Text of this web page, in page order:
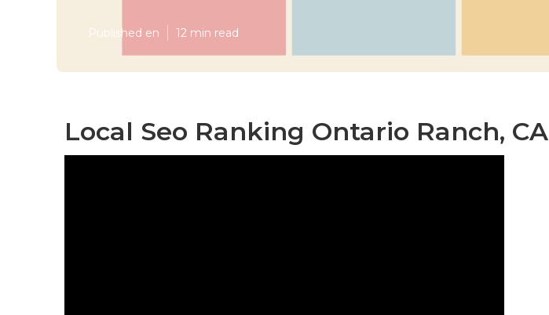
Published en 12 min read
Local Seo Ranking Ontario Ranch, CA